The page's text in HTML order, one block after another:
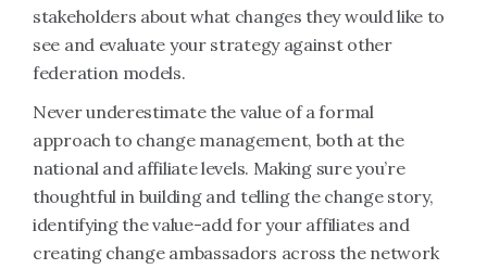
stakeholders about what changes they would like to
see and evaluate your strategy against other
federation models.
Never underestimate the value of a formal
approach to change management, both at the
national and affiliate levels. Making sure you’re
thoughtful in building and telling the change story,
identifying the value-add for your affiliates and
creating change ambassadors across the network